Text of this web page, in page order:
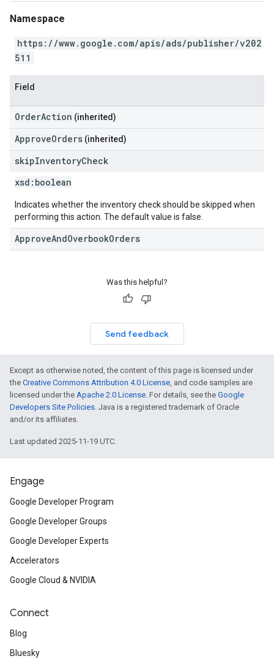
Namespace
https://www.google.com/apis/ads/publisher/v202
511
Field
OrderAction (inherited)
ApproveOrders (inherited)
skipInventoryCheck
xsd: boolean
Indicates whether the inventory check should be skipped when
performing this action. The default value is false.
ApproveAndOverbookOrders
Was this helpful?
Send feedback
Except as otherwise noted, the content of this page is licensed under
the Creative Commons Attribution 4.0 License, and code samples are
licensed under the Apache 2.0 License. For details, see the Google
Developers Site Policies. Java is a registered trademark of Oracle
and/or its affiliates.
Last updated 2025-11-19 UTC.
Engage
Google Developer Program
Google Developer Groups
Google Developer Experts
Accelerators
Google Cloud & NVIDIA
Connect
Blog
Bluesky